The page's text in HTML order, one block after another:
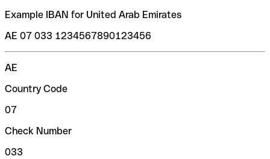
Example IBAN for United Arab Emirates
AE 07 033 1234567890123456
AE
Country Code
07
Check Number
033